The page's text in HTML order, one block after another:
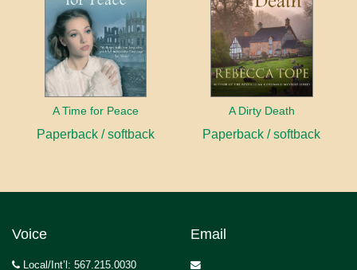
A Time for Peace
Paperback / softback
A Dirty Death
Paperback / softback
Voice
Local/Int’l: 567.215.0030
Email